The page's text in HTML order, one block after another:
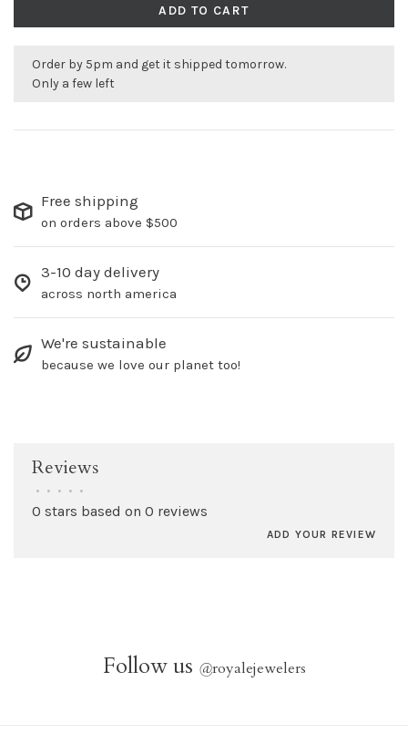
ADD TO CART
Order by 5pm and get it shipped tomorrow.
Only a few left
Free shipping
on orders above $500
3-10 day delivery
across north america
We're sustainable
because we love our planet too!
Reviews
• • • • •
0 stars based on 0 reviews
ADD YOUR REVIEW
Follow us @royalejewelers